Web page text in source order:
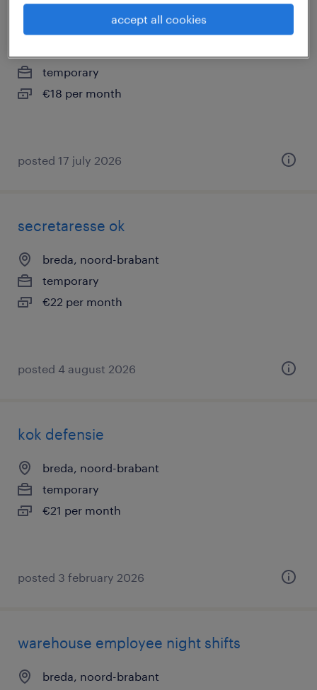
verkoopmedewerker met bonus, kpn
temporary
€18 per month
posted 17 july 2026
secretaresse ok
breda, noord-brabant
temporary
€22 per month
posted 4 august 2026
kok defensie
breda, noord-brabant
temporary
€21 per month
posted 3 february 2026
warehouse employee night shifts
breda, noord-brabant
accept all cookies